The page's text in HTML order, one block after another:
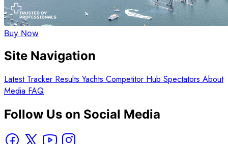
Buy Now
Site Navigation
Latest Tracker Results Yachts Competitor Hub Spectators About
Media FAQ
Follow Us on Social Media